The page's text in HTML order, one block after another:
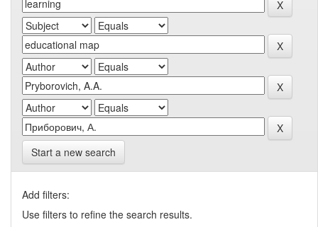
Start a new search
Add filters:
Use filters to refine the search results.